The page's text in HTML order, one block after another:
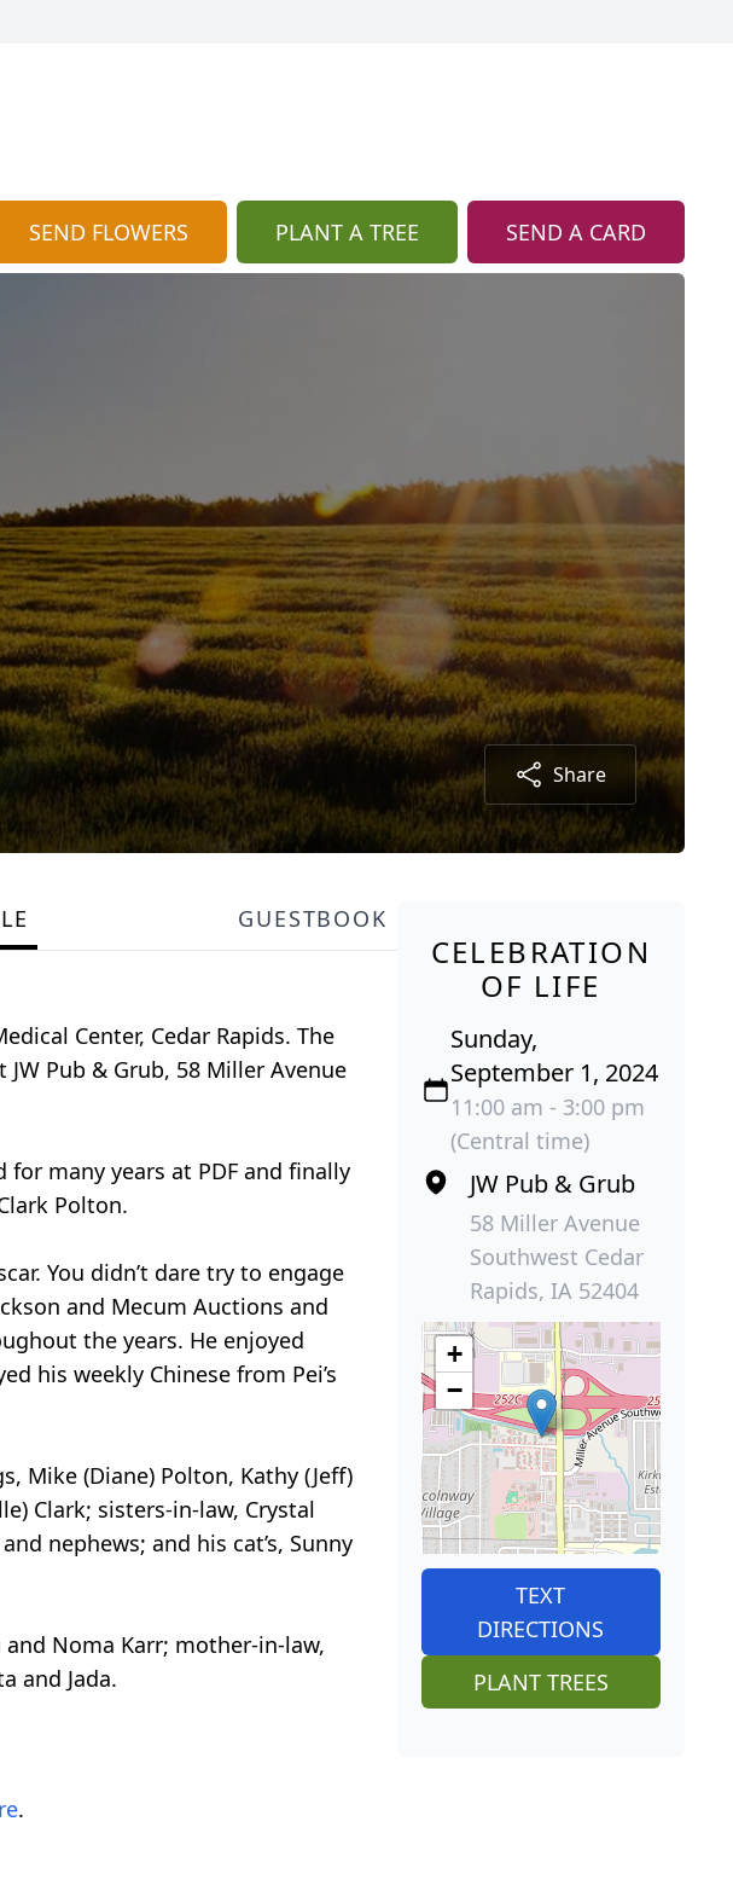
SEND FLOWERS PLANT A TREE SEND A CARD
Share
GUESTBOOK
Center, Cedar Rapids. The
Pub & Grub, 58 Miller Avenue
for many years at PDF and finally
Polton.
You didn’t dare try to engage
and Mecum Auctions and
the years. He enjoyed
his weekly Chinese from Pei’s
Mike (Diane) Polton, Kathy (Jeff)
Clark; sisters-in-law, Crystal
nephews; and his cat’s, Sunny
Noma Karr; mother-in-law,
and Jada.
.
CELEBRATION
OF LIFE
Sunday,
September 1, 2024
11:00 am - 3:00 pm
(Central time)
JW Pub & Grub
58 Miller Avenue
Southwest Cedar
Rapids, IA 52404
+
−
TEXT
DIRECTIONS
PLANT TREES